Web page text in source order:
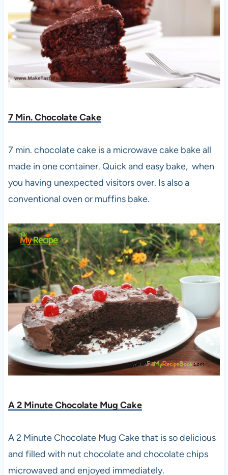
7 Min. Chocolate Cake
7 min. chocolate cake is a microwave cake bake all
made in one container. Quick and easy bake, when
you having unexpected visitors over. Is also a
conventional oven or muffins bake.
A 2 Minute Chocolate Mug Cake
A 2 Minute Chocolate Mug Cake that is so delicious
and filled with nut chocolate and chocolate chips
microwaved and enjoyed immediately.